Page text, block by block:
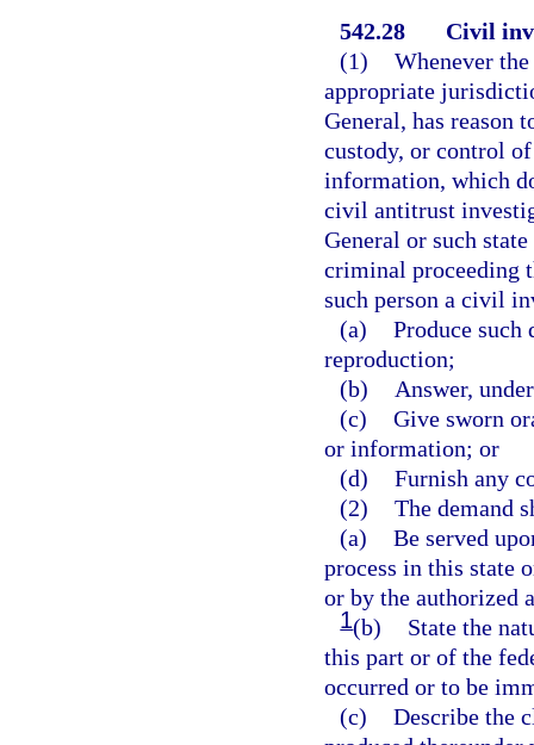
542.28
Civil
(1) Whenever
appropriate
General, has reason
custody, or control
information, which
civil antitrust
General or such
criminal proceeding
such person a civil
(a) Produce
reproduction;
(b)
Answer,
(c) Give sworn
or information; or
(d) Furnish any
(2) The demand
(a) Be served
process in this state
or by the authorized
1(b)
State the
this part or of the
occurred or to be
(c) Describe the